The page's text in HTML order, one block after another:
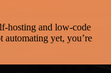
hosting and low-code
automating yet, you’re